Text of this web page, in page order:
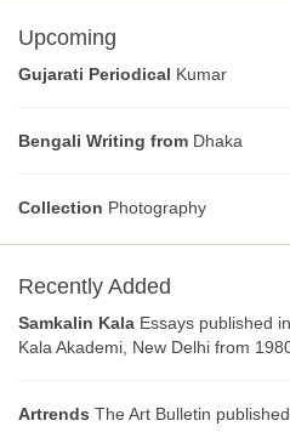
Upcoming
Gujarati Periodical Kumar
Bengali Writing from Dhaka
Collection Photography
Recently Added
Samkalin Kala Essays published
Kala Akademi, New Delhi from
Artrends The Art Bulletin